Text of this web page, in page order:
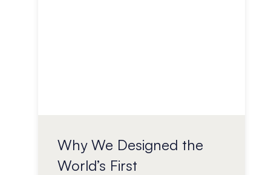
Why We Designed the
World’s First